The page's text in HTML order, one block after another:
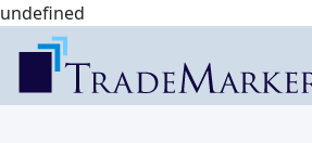
undefined